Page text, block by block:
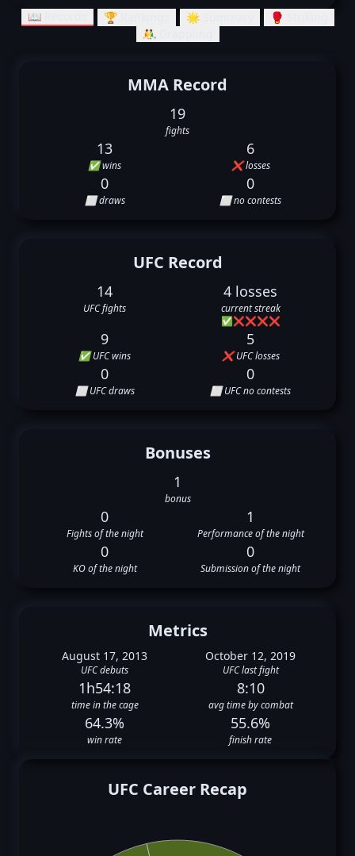
📖 Records 🏆 Rankings 🌟 Summary
🥊 Striking
🤼‍♂️ Grappling
MMA Record
19
fights
13
✅ wins
6
❌ losses
0
⬜ draws
0
⬜ no contests
UFC Record
14
UFC fights
4 losses
current streak
✅❌❌❌❌
9
✅ UFC wins
5
❌ UFC losses
0
⬜ UFC draws
0
⬜ UFC no contests
Bonuses
1
bonus
0
Fights of the night
1
Performance of the night
0
KO of the night
0
Submission of the night
Metrics
August 17, 2013
UFC debuts
October 12, 2019
UFC last fight
1h54:18
time in the cage
8:10
avg time by combat
64.3%
win rate
55.6%
finish rate
UFC Career Recap